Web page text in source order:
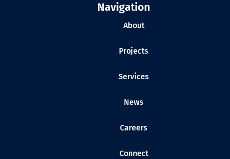
Navigation
About
Projects
Services
News
Careers
Connect